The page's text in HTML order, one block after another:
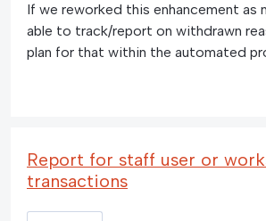
If we reworked this enhancement as
able to track/report on withdrawn
plan for that within the automated
Report for staff user or
transactions